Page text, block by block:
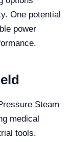
One potential
power
Steam
medical
tools.